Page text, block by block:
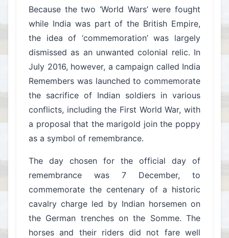
Because the two ‘World Wars’ were fought
while India was part of the British Empire,
the idea of ‘commemoration’ was largely
dismissed as an unwanted colonial relic. In
July 2016, however, a campaign called India
Remembers was launched to commemorate
the sacrifice of Indian soldiers in various
conflicts, including the First World War, with
a proposal that the marigold join the poppy
as a symbol of remembrance.
The day chosen for the official day of
remembrance was 7 December, to
commemorate the centenary of a historic
cavalry charge led by Indian horsemen on
the German trenches on the Somme. The
horses and their riders did not fare well